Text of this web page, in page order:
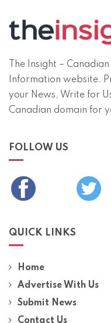
The Insight –
Information website.
your News, Write for
Canadian domain for
FOLLOW US
QUICK LINKS
Home
Advertise With Us
Submit News
Contact Us